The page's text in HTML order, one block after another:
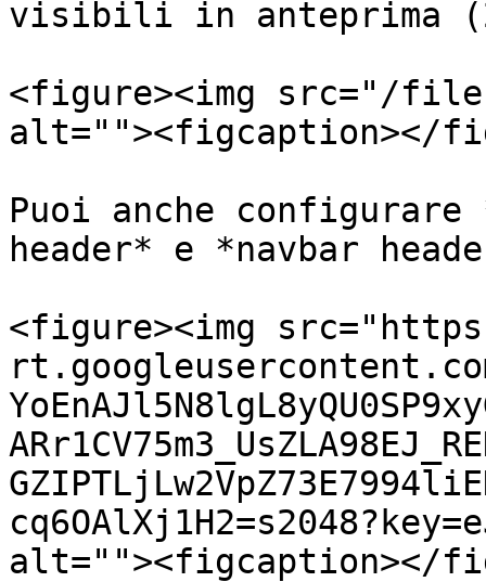
visibili in anteprima
<figure><img src="/files/
alt=""><figcaption></
Puoi anche
header* e *navbar
<figure><img
alt=""><figcaption></